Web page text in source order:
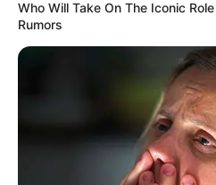
Who Will Take On The Iconic
Rumors